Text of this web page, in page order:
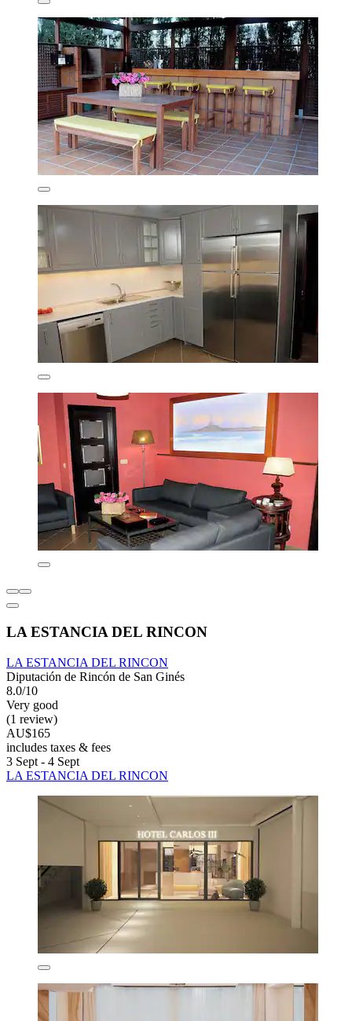
LA ESTANCIA DEL RINCON
LA ESTANCIA DEL RINCON
Diputación de Rincón de San Ginés
8.0/10
Very good
(1 review)
AU$165
includes taxes & fees
3 Sept - 4 Sept
LA ESTANCIA DEL RINCON